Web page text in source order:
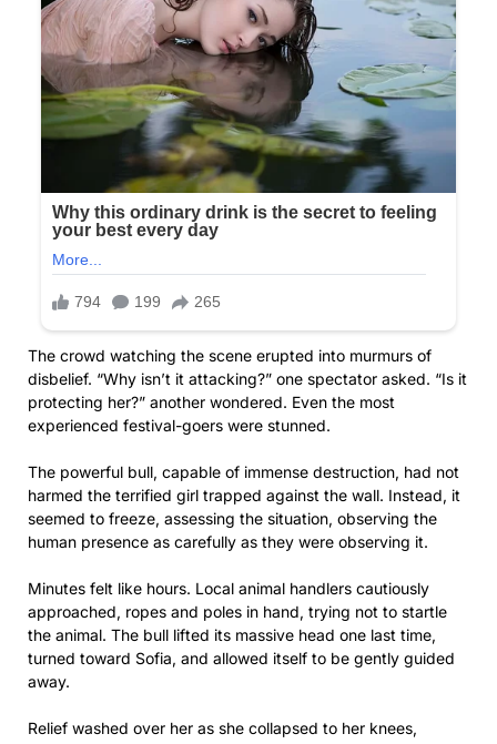
The crowd watching the scene erupted into murmurs of
disbelief. “Why isn’t it attacking?” one spectator asked. “Is it
protecting her?” another wondered. Even the most
experienced festival-goers were stunned.
The powerful bull, capable of immense destruction, had not
harmed the terrified girl trapped against the wall. Instead, it
seemed to freeze, assessing the situation, observing the
human presence as carefully as they were observing it.
Minutes felt like hours. Local animal handlers cautiously
approached, ropes and poles in hand, trying not to startle
the animal. The bull lifted its massive head one last time,
turned toward Sofia, and allowed itself to be gently guided
away.
Relief washed over her as she collapsed to her knees,